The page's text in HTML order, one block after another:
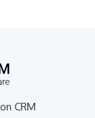
CRM